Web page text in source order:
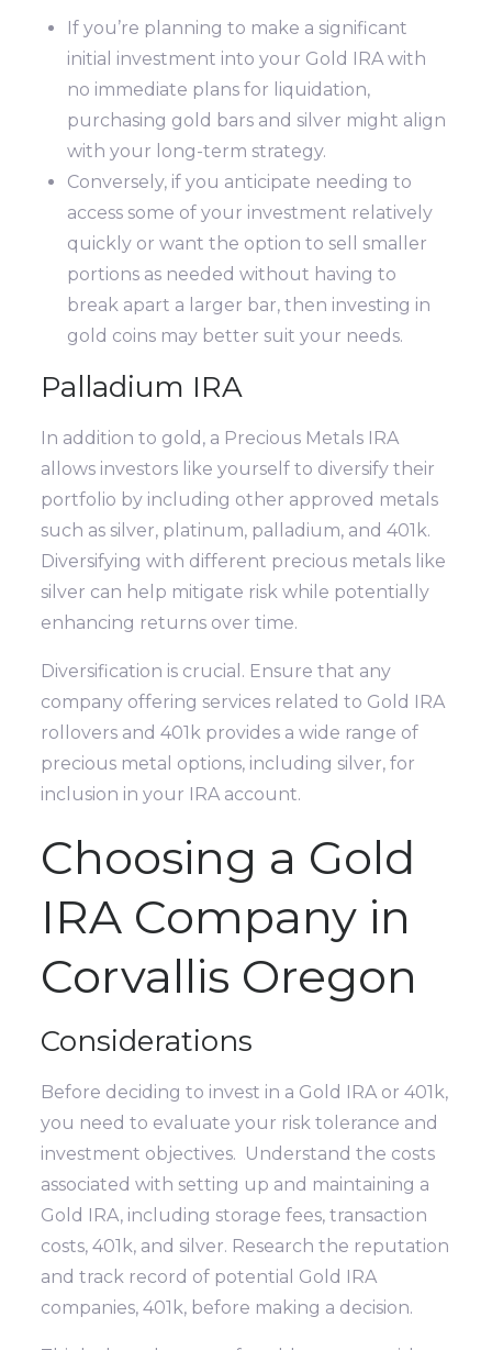
If you’re planning to make a significant
initial investment into your Gold IRA with
no immediate plans for liquidation,
purchasing gold bars and silver might align
with your long-term strategy.
Conversely, if you anticipate needing to
access some of your investment relatively
quickly or want the option to sell smaller
portions as needed without having to
break apart a larger bar, then investing in
gold coins may better suit your needs.
Palladium IRA
In addition to gold, a Precious Metals IRA
allows investors like yourself to diversify their
portfolio by including other approved metals
such as silver, platinum, palladium, and 401k.
Diversifying with different precious metals like
silver can help mitigate risk while potentially
enhancing returns over time.
Diversification is crucial. Ensure that any
company offering services related to Gold IRA
rollovers and 401k provides a wide range of
precious metal options, including silver, for
inclusion in your IRA account.
Choosing a Gold
IRA Company in
Corvallis Oregon
Considerations
Before deciding to invest in a Gold IRA or 401k,
you need to evaluate your risk tolerance and
investment objectives. Understand the costs
associated with setting up and maintaining a
Gold IRA, including storage fees, transaction
costs, 401k, and silver. Research the reputation
and track record of potential Gold IRA
companies, 401k, before making a decision.